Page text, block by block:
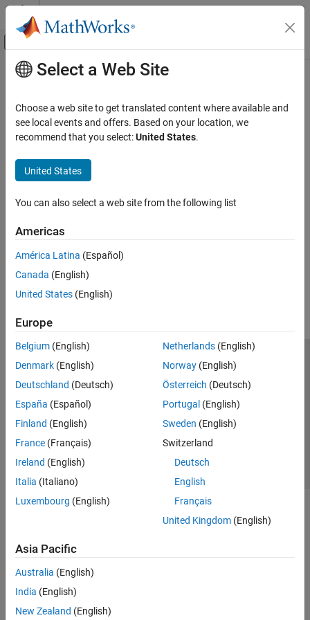
Skip to content
Off-Canvas Navigation Menu Toggle
Documentation Home
Main Content
How useful was this information?
Select a Web Site
Choose a web site to get translated content where available and
see local events and offers. Based on your location, we
recommend that you select:United States.
United States
You can also select a web site from the following list
Americas
América Latina (Español)
Canada (English)
United States (English)
Europe
Belgium (English)
Denmark (English)
Deutschland (Deutsch)
España (Español)
Finland (English)
France (Français)
Ireland (English)
Italia (Italiano)
Luxembourg (English)
Netherlands(English)
Norway(English)
Österreich (Deutsch)
Portugal (English)
Sweden (English)
Switzerland
Deutsch
English
Français
United Kingdom(English)
Asia Pacific
Australia (English)
India (English)
New Zealand (English)
Trust Center Trademarks Privacy Policy
Preventing Piracy
Application Status
© 1994-2026 The MathWorks, Inc.